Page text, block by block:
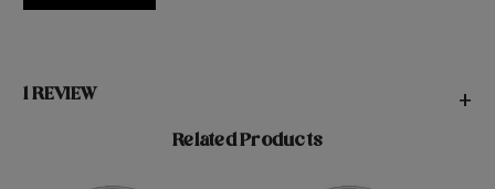
1 REVIEW +
Related Products